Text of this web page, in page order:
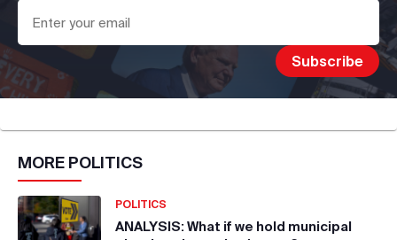
MORE POLITICS
POLITICS
ANALYSIS: What if we hold municipal